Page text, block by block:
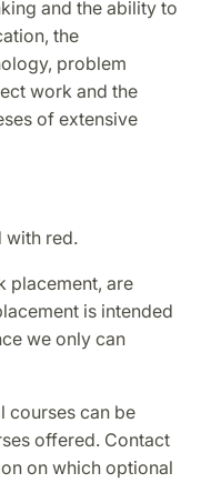
and the ability to
the
problem
work and the
of extensive
with red.
placement, are
is intended
we only can
courses can be
offered. Contact
on which optional